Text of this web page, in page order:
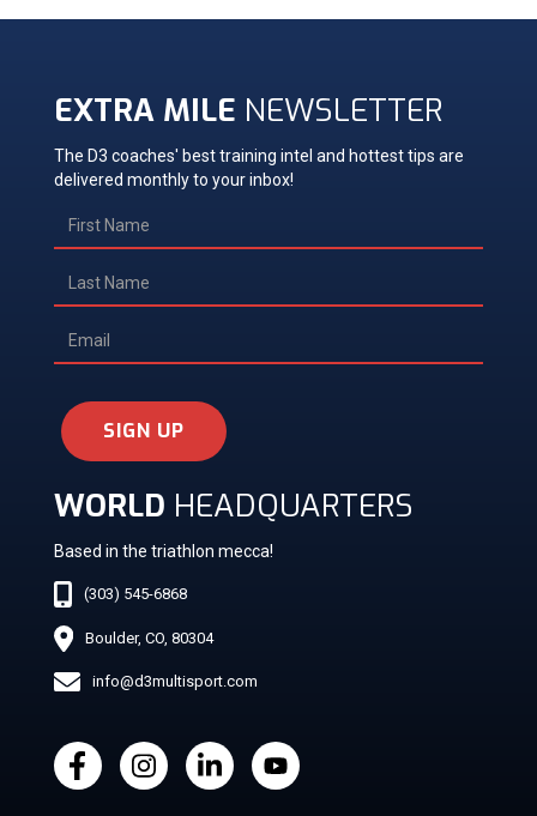
EXTRA MILE NEWSLETTER
The D3 coaches' best training intel and hottest tips are
delivered monthly to your inbox!
SIGN UP
WORLD HEADQUARTERS
Based in the triathlon mecca!
(303) 545-6868
Boulder, CO, 80304
info@d3multisport.com